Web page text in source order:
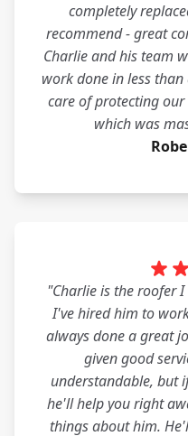
completely
recommend - great
Charlie and his team
work done in less
care of protecting
which was
"Charlie is the roofer
I've hired him to
always done a great
given good
understandable, but
he'll help you right
things about him.